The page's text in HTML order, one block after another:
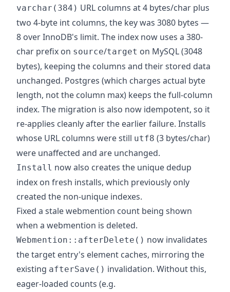
varchar(384) URL columns at 4 bytes/char plus
two 4-byte int columns, the key was 3080 bytes —
8 over InnoDB's limit. The index now uses a 380-
char prefix on source/target on MySQL (3048
bytes), keeping the columns and their stored data
unchanged. Postgres (which charges actual byte
length, not the column max) keeps the full-column
index. The migration is also now idempotent, so it
re-applies cleanly after the earlier failure. Installs
whose URL columns were still utf8 (3 bytes/char)
were unaffected and are unchanged.
Install now also creates the unique dedup
index on fresh installs, which previously only
created the non-unique indexes.
Fixed a stale webmention count being shown
when a webmention is deleted.
Webmention::afterDelete() now invalidates
the target entry's element caches, mirroring the
existing afterSave() invalidation. Without this,
eager-loaded counts (e.g.